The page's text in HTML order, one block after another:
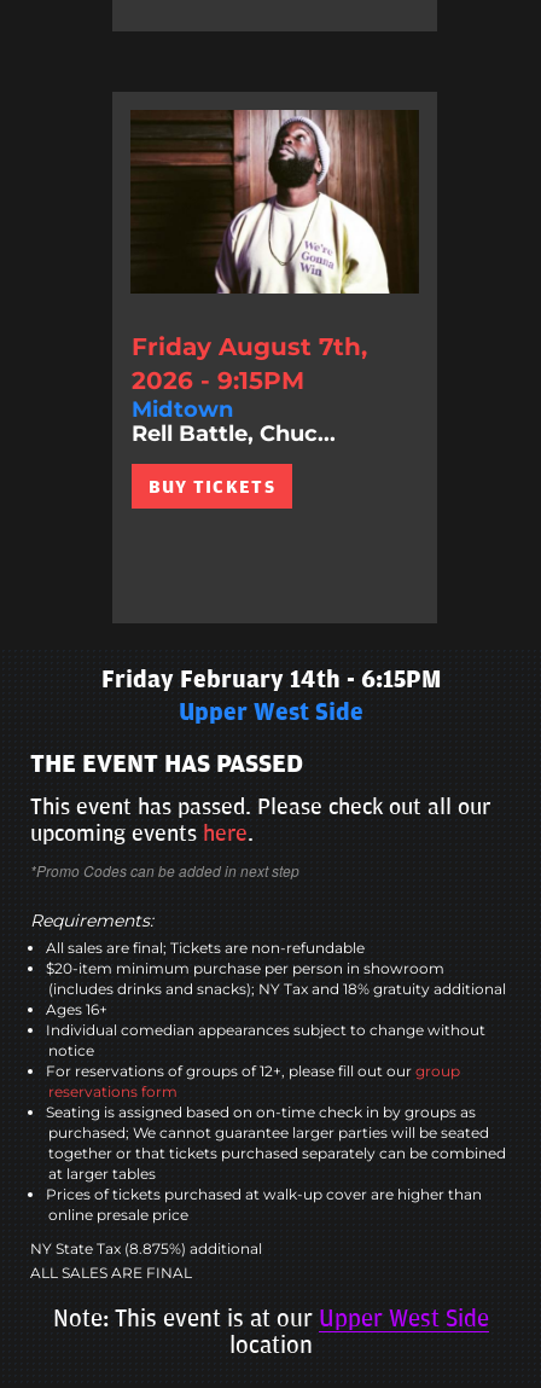
Friday August 7th,
2026 - 9:15PM
Midtown
Rell Battle, Chuc...
BUY TICKETS
Friday February 14th - 6:15PM
Upper West Side
THE EVENT HAS PASSED
This event has passed. Please check out all our
upcoming events here.
*Promo Codes can be added in next step
Requirements:
All sales are final; Tickets are non-refundable
$20-item minimum purchase per person in showroom
(includes drinks and snacks); NY Tax and 18% gratuity additional
Ages 16+
Individual comedian appearances subject to change without
notice
For reservations of groups of 12+, please fill out our group
reservations form
Seating is assigned based on on-time check in by groups as
purchased; We cannot guarantee larger parties will be seated
together or that tickets purchased separately can be combined
at larger tables
Prices of tickets purchased at walk-up cover are higher than
online presale price
NY State Tax (8.875%) additional
ALL SALES ARE FINAL
Note: This event is at our Upper West Side
location